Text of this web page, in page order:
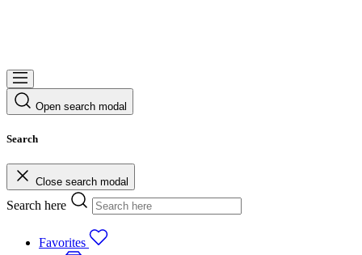
Open search modal
Search
Close search modal
Search here
Favorites